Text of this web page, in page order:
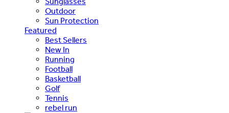
Outdoor
Sun Protection
Featured
Best Sellers
New In
Running
Football
Basketball
Golf
Tennis
rebel run